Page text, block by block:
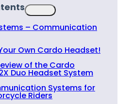
– Communication
Own Cardo Headset!
of the Cardo
Duo Headset System
Systems for
Riders